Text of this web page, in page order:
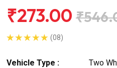
₹273.00
(08)
Vehicle Type :
Two